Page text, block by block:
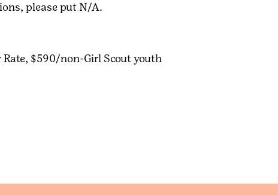
please put N/A.
$590/non-Girl Scout youth